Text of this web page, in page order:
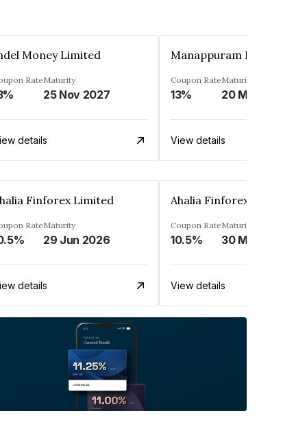
Money Limited
RateMaturity
25 Nov 2027
details
Coupon Rate
13%
Maturity
View details
Finforex Limited
RateMaturity
29 Jun 2026
details
Ahalia Finforex Limited
Coupon Rate
10.5%
Maturity
View details